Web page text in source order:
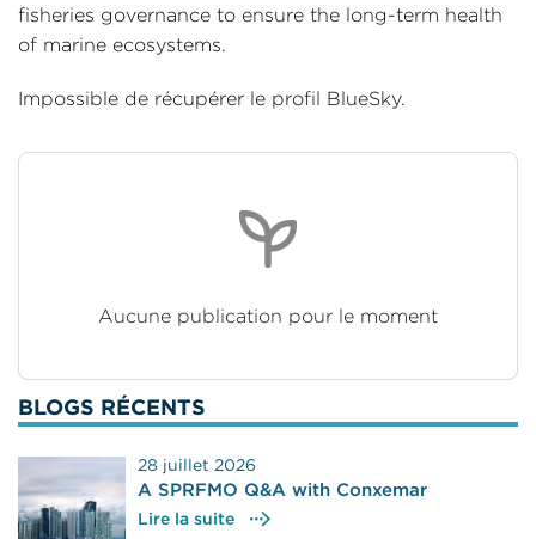
fisheries governance to ensure the long-term health
of marine ecosystems.
Impossible de récupérer le profil BlueSky.
Aucune publication pour le moment
BLOGS RÉCENTS
28 juillet 2026
A SPRFMO Q&A with Conxemar
Lire la suite